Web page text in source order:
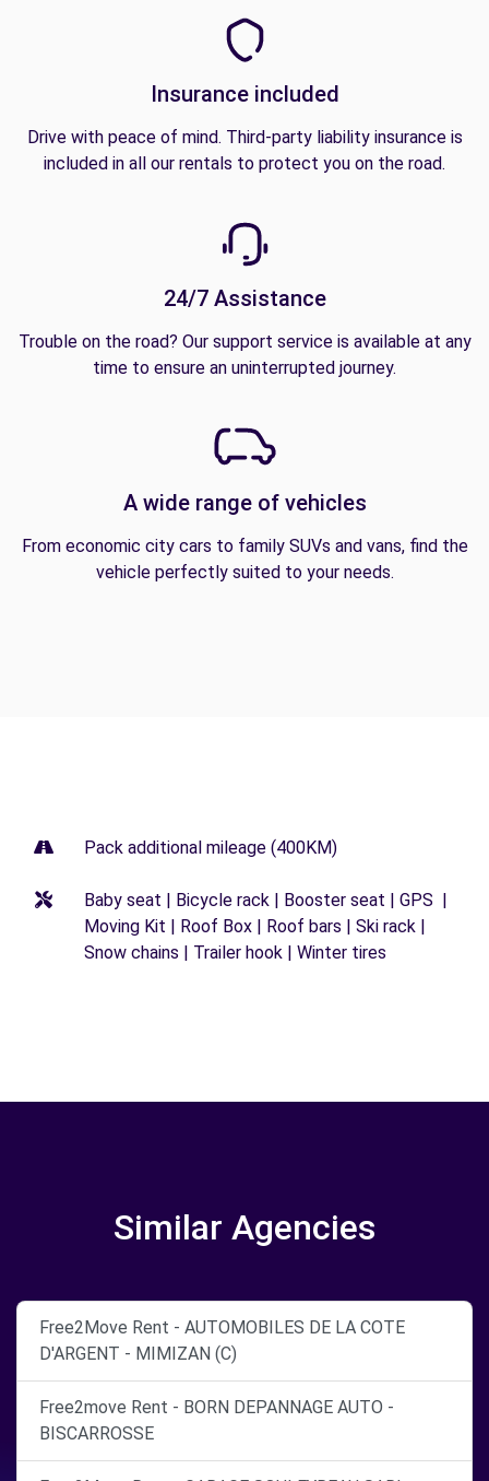
Insurance included
Drive with peace of mind. Third-party liability insurance is
included in all our rentals to protect you on the road.
24/7 Assistance
Trouble on the road? Our support service is available at any
time to ensure an uninterrupted journey.
A wide range of vehicles
From economic city cars to family SUVs and vans, find the
vehicle perfectly suited to your needs.
Pack additional mileage (400KM)
Baby seat | Bicycle rack | Booster seat | GPS |
Moving Kit | Roof Box | Roof bars | Ski rack |
Snow chains | Trailer hook | Winter tires
Similar Agencies
Free2Move Rent - AUTOMOBILES DE LA COTE
D'ARGENT - MIMIZAN (C)
Free2move Rent - BORN DEPANNAGE AUTO -
BISCARROSSE